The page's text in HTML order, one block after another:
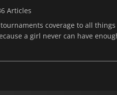
Articles
tournaments coverage to all
a girl never can have